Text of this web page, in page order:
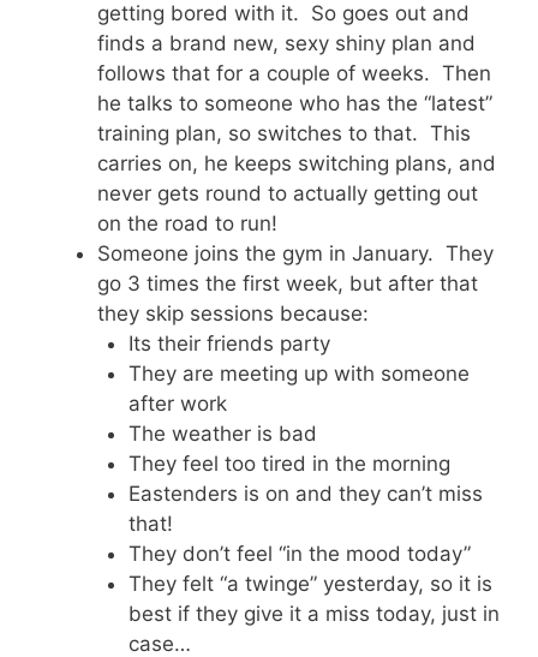
getting bored with it. So goes out and
finds a brand new, sexy shiny plan and
follows that for a couple of weeks. Then
he talks to someone who has the “latest”
training plan, so switches to that. This
carries on, he keeps switching plans, and
never gets round to actually getting out
on the road to run!
Someone joins the gym in January. They
go 3 times the first week, but after that
they skip sessions because:
Its their friends party
They are meeting up with someone
after work
The weather is bad
They feel too tired in the morning
Eastenders is on and they can’t miss
that!
They don’t feel “in the mood today”
They felt “a twinge” yesterday, so it is
best if they give it a miss today, just in
case…